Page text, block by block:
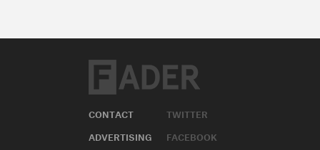
CONTACT
ADVERTISING
TWITTER
FACEBOOK